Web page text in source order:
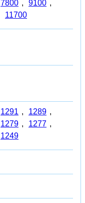
7800 , 9100 ,
11700
1291 , 1289 ,
1279 , 1277 ,
1249